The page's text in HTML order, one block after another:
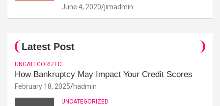
June 4, 2020 jimadmin
Latest Post
UNCATEGORIZED
How Bankruptcy May Impact Your Credit Scores
February 18, 2025 hadmin
UNCATEGORIZED